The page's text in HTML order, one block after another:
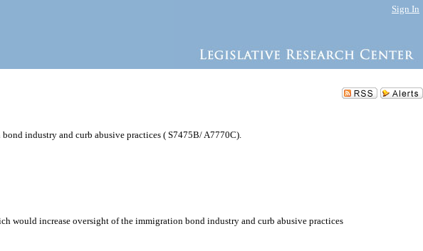
Sign In
industry and curb abusive practices ( S7475B/ A7770C).
would increase oversight of the immigration bond industry and curb abusive practices